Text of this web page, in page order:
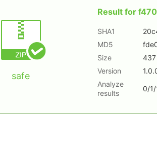
safe
Result for
SHA1
MD5
Size
437
Version
Analyze
results
0/1/